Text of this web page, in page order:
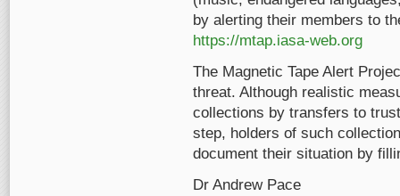
by alerting their members to
https://mtap.iasa-web.org
The Magnetic Tape Alert
threat. Although realistic
collections by transfers to
step, holders of such
document their situation by
Dr Andrew Pace